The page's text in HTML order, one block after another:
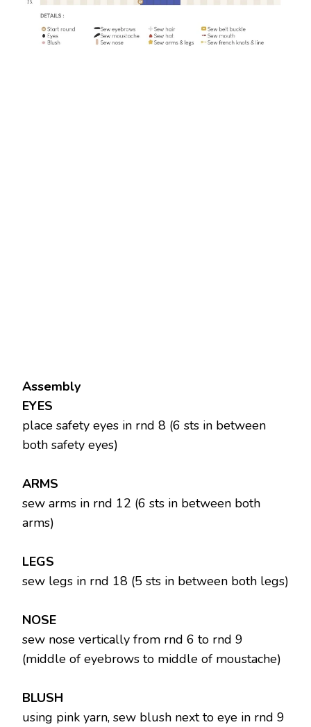
Assembly
EYES
place safety eyes in rnd 8 (6 sts in between
both safety eyes)
ARMS
sew arms in rnd 12 (6 sts in between both
arms)
LEGS
sew legs in rnd 18 (5 sts in between both legs)
NOSE
sew nose vertically from rnd 6 to rnd 9
(middle of eyebrows to middle of moustache)
BLUSH
using pink yarn, sew blush next to eye in rnd 9